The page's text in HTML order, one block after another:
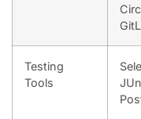
Testing
Tools